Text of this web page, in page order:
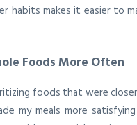
habits makes it easier to
Foods More Often
foods that were
my meals more